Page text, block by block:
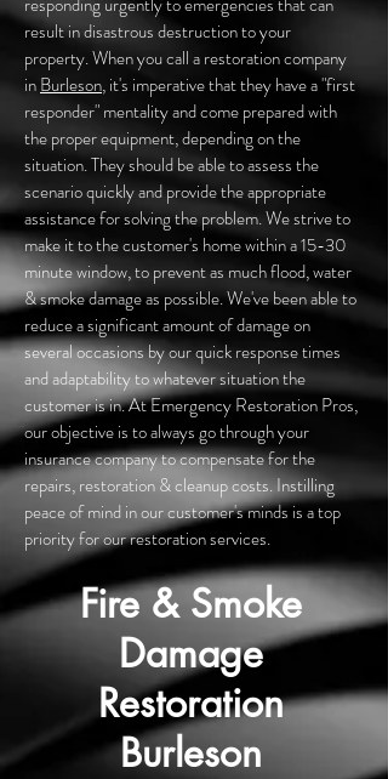
result in disastrous destruction to your
property. When you call a restoration company
inBurleson, it's imperative that they have a "first
responder" mentality and come prepared with
the proper equipment, depending on the
situation. They should be able to assess the
scenario quickly and provide the appropriate
assistance for solving the problem. We strive to
make it to the customer's home within a 15-30
minute window, to prevent as much flood, water
& smoke damage as possible. We've been able to
reduce a significant amount of damage on
several occasions by our quick response times
and adaptability to whatever situation the
customer is in. At Emergency Restoration Pros,
our objective is to always go through your
insurance company to compensate for the
repairs, restoration & cleanup costs. Instilling
peace of mind in our customer's minds is a top
priority for our restoration services.
Fire & Smoke
Damage
Restoration
Burleson